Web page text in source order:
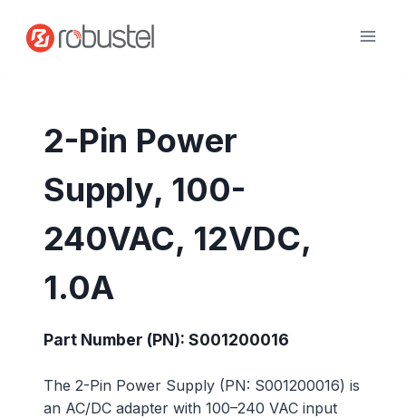
content
2-Pin Power
Supply, 100-
240VAC, 12VDC,
1.0A
Part Number (PN): S001200016
The 2-Pin Power Supply (PN: S001200016) is
an AC/DC adapter with 100–240 VAC input